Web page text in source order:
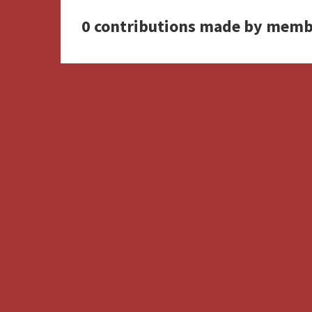
0 contributions made by